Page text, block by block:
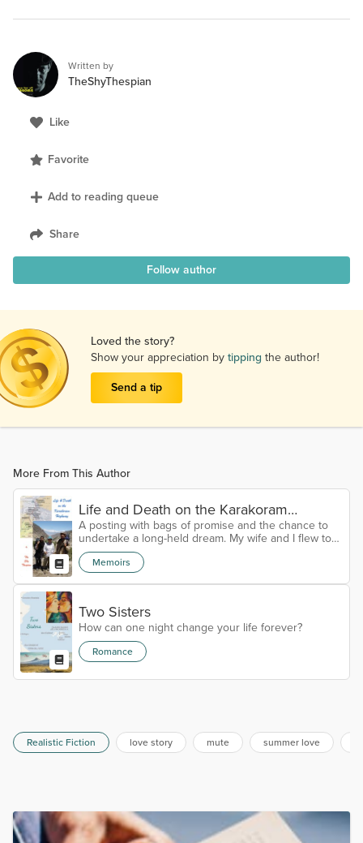
Written by
TheShyThespian
Like
Favorite
Add to reading queue
Share
Follow author
Loved the story?
Show your appreciation bytipping the author!
Send a tip
More From This Author
Life and Death on the Karakoram
Highway
A posting with bags of promise and the chance to
undertake a long-held dream. My wife and I flew to
Pakistan with excitement in our eyes and hope in
our hearts.
Memoirs
Two Sisters
How can one night change your life forever?
Romance
Realistic Fiction love story mute summer love